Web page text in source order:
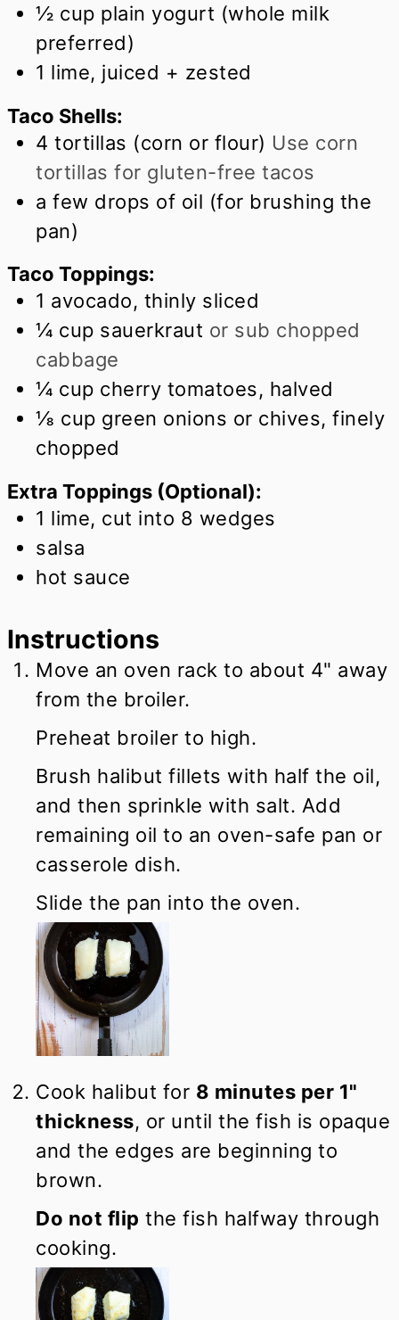
½ cup plain yogurt (whole milk
preferred)
1 lime, juiced + zested
Taco Shells:
4 tortillas (corn or flour) Use corn
tortillas for gluten-free tacos
a few drops of oil (for brushing the
pan)
Taco Toppings:
1 avocado, thinly sliced
¼ cup sauerkraut or sub chopped
cabbage
¼ cup cherry tomatoes, halved
⅛ cup green onions or chives, finely
chopped
Extra Toppings (Optional):
1 lime, cut into 8 wedges
salsa
hot sauce
Instructions
Move an oven rack to about 4" away
from the broiler.
Preheat broiler to high.
Brush halibut fillets with half the oil,
and then sprinkle with salt. Add
remaining oil to an oven-safe pan or
casserole dish.
Slide the pan into the oven.
Cook halibut for 8 minutes per 1"
thickness, or until the fish is opaque
and the edges are beginning to
brown.
Do not flip the fish halfway through
cooking.